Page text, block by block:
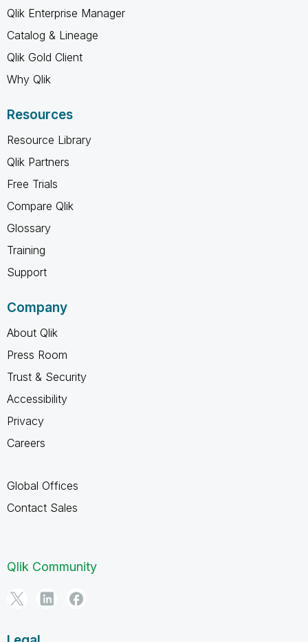
Qlik Enterprise Manager
Catalog & Lineage
Qlik Gold Client
Why Qlik
Resources
Resource Library
Qlik Partners
Free Trials
Compare Qlik
Glossary
Training
Support
Company
About Qlik
Press Room
Trust & Security
Accessibility
Privacy
Careers
Global Offices
Contact Sales
Qlik Community